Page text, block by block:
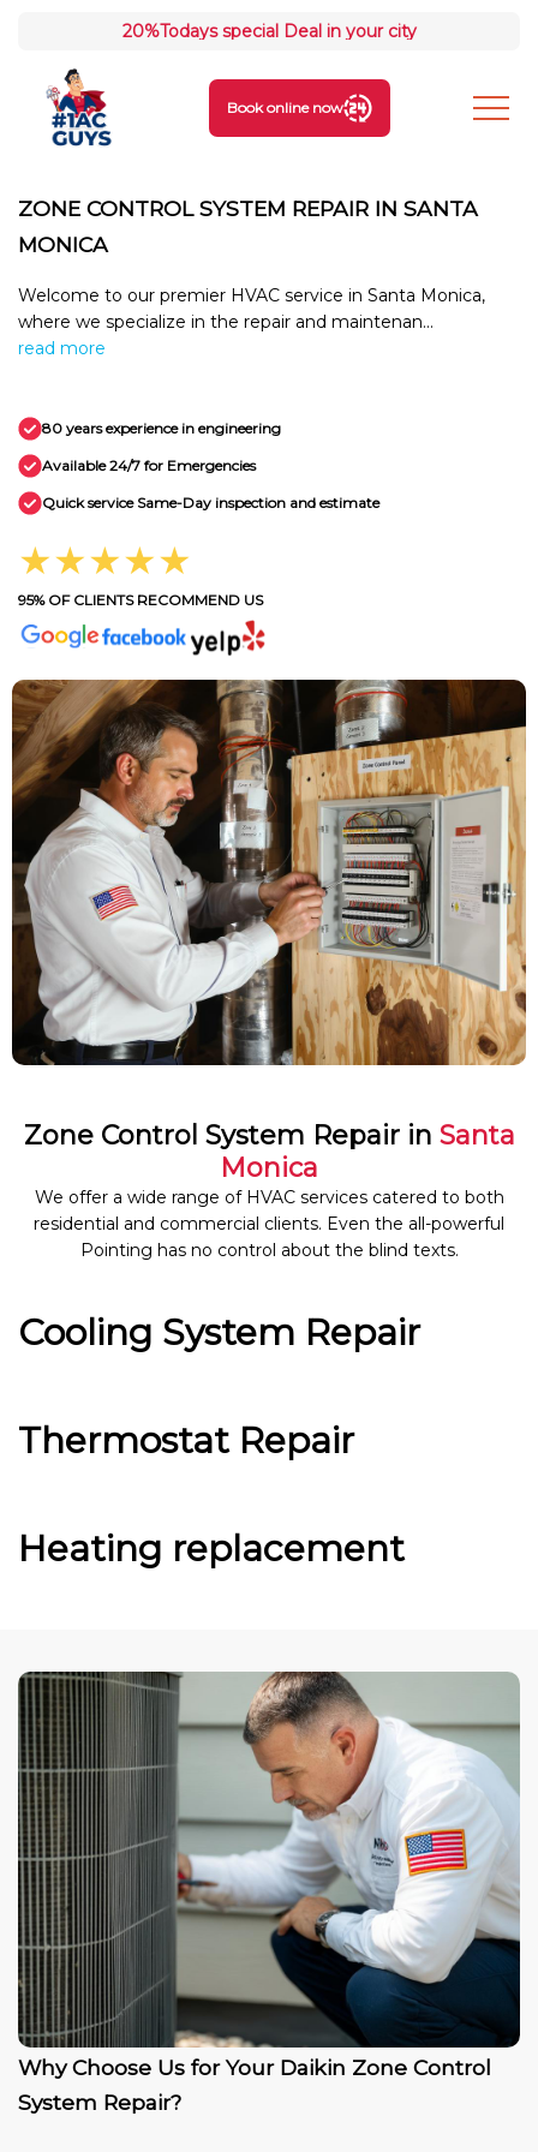
20%Todays special Deal in your city
Book online now
ZONE CONTROL SYSTEM REPAIR IN SANTA
MONICA
Welcome to our premier HVAC service in Santa Monica,
where we specialize in the repair and maintenan...
read more
80 years experience in engineering
Available 24/7 for Emergencies
Quick service Same-Day inspection and estimate
★★★★★
95% OF CLIENTS RECOMMEND US
Zone Control System Repair in Santa
Monica
We offer a wide range of HVAC services catered to both
residential and commercial clients. Even the all-powerful
Pointing has no control about the blind texts.
Cooling System Repair
Thermostat Repair
Heating replacement
Why Choose Us for Your Daikin Zone Control
System Repair?